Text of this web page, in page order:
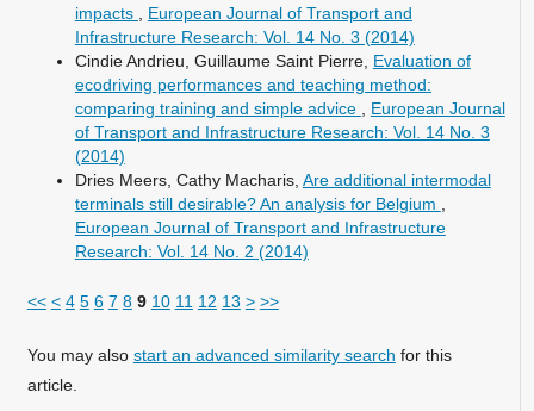
impacts
European Journal of Transport and
Infrastructure Research: Vol. 14 No. 3 (2014)
Cindie Andrieu, Guillaume Saint Pierre, Evaluation of
ecodriving performances and teaching method:
comparing training and simple advice
European Journal
of Transport and Infrastructure Research: Vol. 14 No. 3
(2014)
Dries Meers, Cathy Macharis, Are additional intermodal
terminals still desirable? An analysis for Belgium
European Journal of Transport and Infrastructure
Research: Vol. 14 No. 2 (2014)
<< < 4 5 6 7 8 9 10 11 12 13 > >>
You may also start an advanced similarity search for this
article.